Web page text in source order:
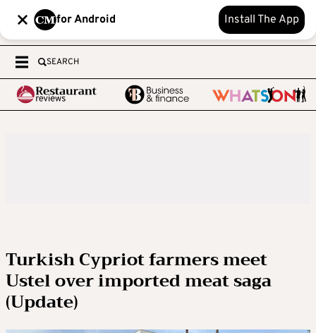
for Android Install The App
SEARCH
Turkish Cypriot farmers meet
Ustel over imported meat saga
(Update)